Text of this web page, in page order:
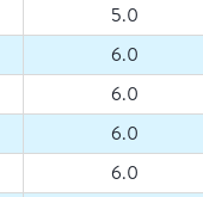
5.0
6.0
6.0
6.0
6.0